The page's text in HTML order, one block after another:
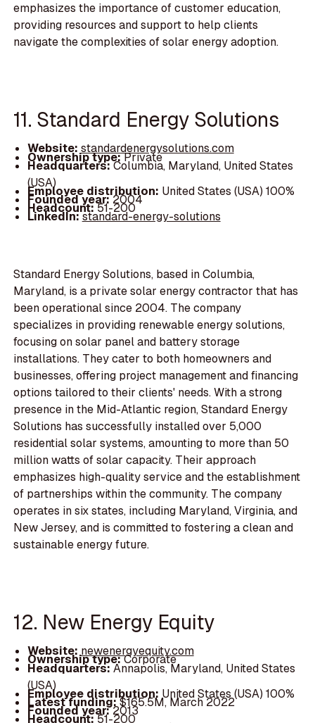
emphasizes the importance of customer education,
providing resources and support to help clients
navigate the complexities of solar energy adoption.
11. Standard Energy Solutions
Website: standardenergysolutions.com
Ownership type:Private
Headquarters:Columbia, Maryland, United States
(USA)
Employee distribution: United States (USA) 100%
Founded year:2004
Headcount:51-200
LinkedIn:standard-energy-solutions
Standard Energy Solutions, based in Columbia,
Maryland, is a private solar energy contractor that has
been operational since 2004. The company
specializes in providing renewable energy solutions,
focusing on solar panel and battery storage
installations. They cater to both homeowners and
businesses, offering project management and financing
options tailored to their clients' needs. With a strong
presence in the Mid-Atlantic region, Standard Energy
Solutions has successfully installed over 5,000
residential solar systems, amounting to more than 50
million watts of solar capacity. Their approach
emphasizes high-quality service and the establishment
of partnerships within the community. The company
operates in six states, including Maryland, Virginia, and
New Jersey, and is committed to fostering a clean and
sustainable energy future.
12. New Energy Equity
Website:newenergyequity.com
Ownership type:Corporate
Headquarters:Annapolis, Maryland, United States
(USA)
Employee distribution: United States (USA) 100%
Latest funding:$165.5M, March 2022
Founded year:2013
Headcount:51-200